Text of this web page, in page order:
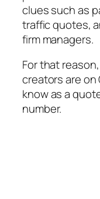
clues such as
traffic quotes,
firm managers.
For that
creators are on
know as a
number.